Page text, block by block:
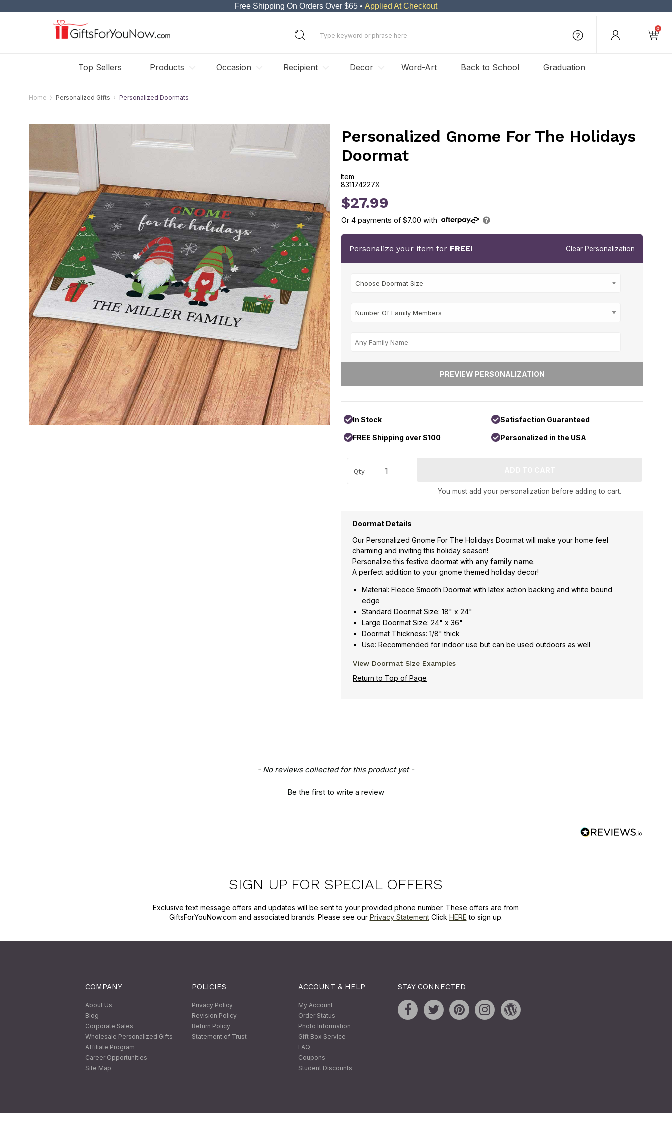
Free Shipping On Orders Over $65 • Applied At Checkout
0
Top Sellers Products Occasion Recipient Decor Word-Art Back to School Graduation
Home Personalized Gifts Personalized Doormats
Personalized Gnome For The Holidays
Doormat
Item
831174227X
831174227X
$27.99
Or4 payments of$7.00 with
Personalize your item for FREE! Clear Personalization
In Stock Satisfaction Guaranteed
FREE Shipping over $100 Personalized in the USA
Qty
You must add your personalization before adding to cart.
Doormat Details
Our Personalized Gnome For The Holidays Doormat will make your home feel
charming and inviting this holiday season!
Personalize this festive doormat with any family name.
A perfect addition to your gnome themed holiday decor!
Material: Fleece Smooth Doormat with latex action backing and white bound
edge
Standard Doormat Size: 18" x 24"
Large Doormat Size: 24" x 36"
Doormat Thickness: 1/8" thick
Use: Recommended for indoor use but can be used outdoors as well
View Doormat Size Examples
Return to Top of Page
- No reviews collected for this product yet -
Be the first to write a review
SIGN UP FOR SPECIAL OFFERS
Exclusive text message offers and updates will be sent to your provided phone number. These offers are from
GiftsForYouNow.com and associated brands. Please see our Privacy StatementClick HERE to sign up.
COMPANY
About Us
Blog
Corporate Sales
Wholesale Personalized Gifts
Affiliate Program
Career Opportunities
Site Map
POLICIES
Privacy Policy
Revision Policy
Return Policy
Statement of Trust
ACCOUNT & HELP
My Account
Order Status
Photo Information
Gift Box Service
FAQ
Coupons
Student Discounts
STAY CONNECTED